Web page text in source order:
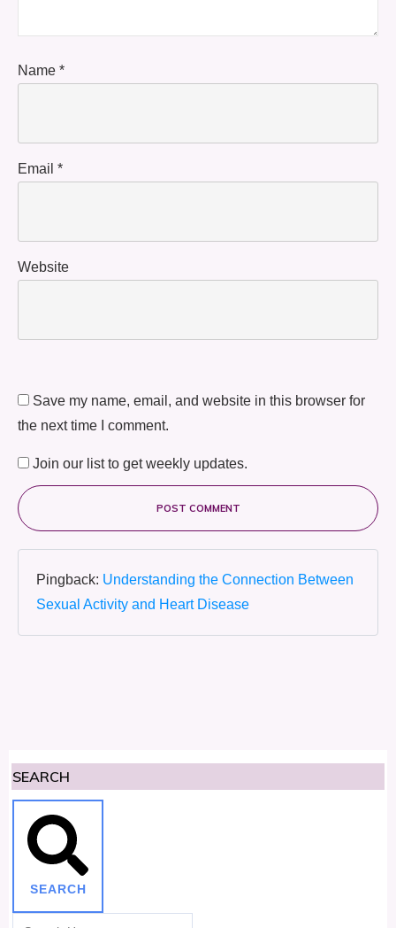
Name *
Email *
Website
Save my name, email, and website in this browser for
the next time I comment.
Join our list to get weekly updates.
POST COMMENT
Pingback: Understanding the Connection Between
Sexual Activity and Heart Disease
SEARCH
SEARCH